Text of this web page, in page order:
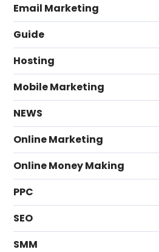
Email Marketing
Guide
Hosting
Mobile Marketing
NEWS
Online Marketing
Online Money Making
PPC
SEO
SMM